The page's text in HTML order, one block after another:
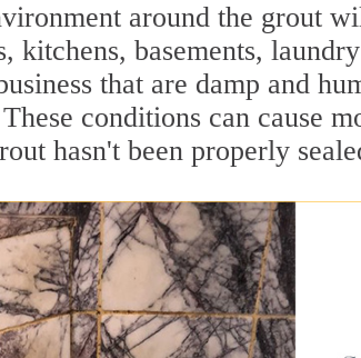
around the grout
kitchens, basements,
that are damp and
conditions can cause
hasn't been properly